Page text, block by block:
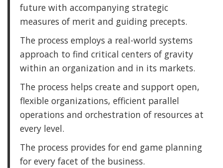
future with accompanying strategic
measures of merit and guiding precepts.
The process employs a real-world systems
approach to find critical centers of gravity
within an organization and in its markets.
The process helps create and support open,
flexible organizations, efficient parallel
operations and orchestration of resources at
every level.
The process provides for end game planning
for every facet of the business.